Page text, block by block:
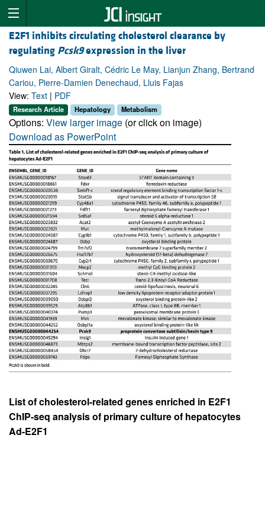
E2F1 inhibits circulating cholesterol clearance by
regulating Pcsk9expression in the liver
Qiuwen Lai, Albert Giralt, Cédric Le May, Lianjun Zhang, Bertrand
Cariou, Pierre-Damien Denechaud, Lluis Fajas
View: Text | PDF
Research Article Hepatology Metabolism
Options: View larger image (or click on image)
Download as PowerPoint
List of cholesterol-related genes enriched in E2F1
ChIP-seq analysis of primary culture of hepatocytes
Ad-E2F1